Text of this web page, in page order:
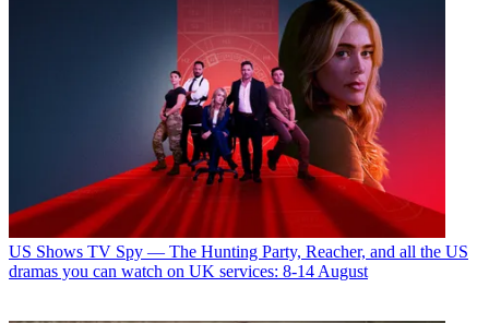
US Shows TV Spy — The Hunting Party, Reacher, and all the US
dramas you can watch on UK services: 8-14 August